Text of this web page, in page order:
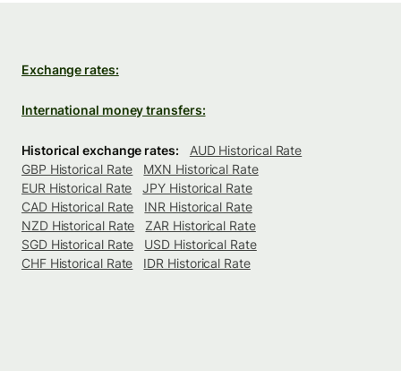
Exchange rates:
International money transfers:
Historical exchange rates:
AUD Historical Rate
GBP Historical Rate
MXN Historical Rate
EUR Historical Rate
JPY Historical Rate
CAD Historical Rate
INR Historical Rate
NZD Historical Rate
ZAR Historical Rate
SGD Historical Rate
USD Historical Rate
CHF Historical Rate
IDR Historical Rate